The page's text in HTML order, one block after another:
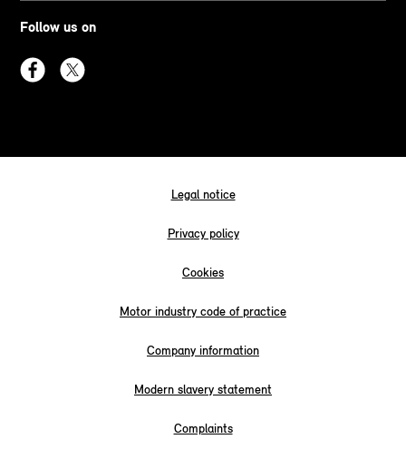
Follow us on
Legal notice
Privacy policy
Cookies
Motor industry code of practice
Company information
Modern slavery statement
Complaints